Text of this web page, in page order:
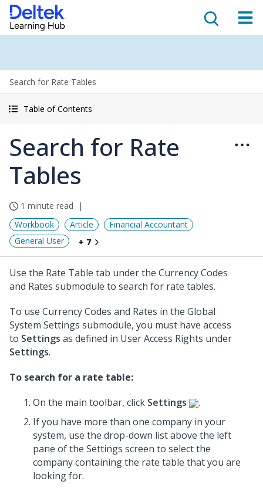
Search for Rate Tables
Table of Contents
Search for Rate
Tables
1 minute read
Workbook
Article
Financial Accountant
General User
+ 7
Use the Rate Table tab under the Currency Codes
and Rates submodule to search for rate tables.
To use Currency Codes and Rates in the Global
System Settings submodule, you must have access
to Settings as defined in User Access Rights under
Settings.
To search for a rate table:
On the main toolbar, click Settings
.
If you have more than one company in your
system, use the drop-down list above the left
pane of the Settings screen to select the
company containing the rate table that you are
looking for.